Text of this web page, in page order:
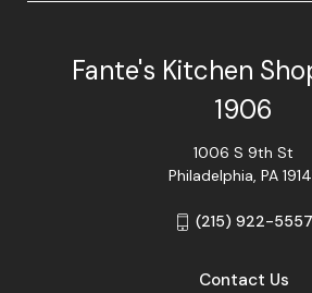
Fante's Kitchen
1906
1006 S 9th St
Philadelphia, PA
(215) 922-5557
Contact Us